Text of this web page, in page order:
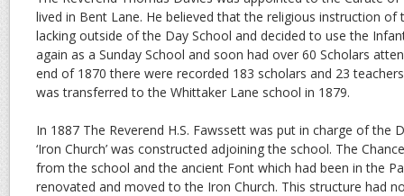
lived in Bent Lane. He believed that the religious instruction of
lacking outside of the Day School and decided to use the
again as a Sunday School and soon had over 60 Scholars
end of 1870 there were recorded 183 scholars and 23
was transferred to the Whittaker Lane school in 1879.
In 1887 The Reverend H.S. Fawssett was put in charge of the
‘Iron Church’ was constructed adjoining the school. The
from the school and the ancient Font which had been in the
renovated and moved to the Iron Church. This structure had